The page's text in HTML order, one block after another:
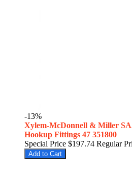
-13%
Xylem-McDonnell & Miller
Hookup Fittings 47 351800
Special Price $197.74 Regular
Add to Cart